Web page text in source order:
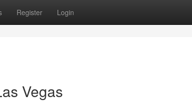
Register Login
Vegas